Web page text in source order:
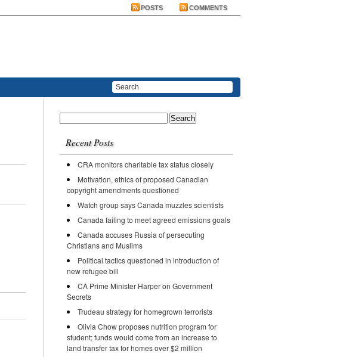
POSTS COMMENTS
Recent Posts
CRA monitors charitable tax status closely
Motivation, ethics of proposed Canadian
copyright amendments questioned
Watch group says Canada muzzles scientists
Canada failing to meet agreed emissions goals
Canada accuses Russia of persecuting
Christians and Muslims
Political tactics questioned in introduction of
new refugee bill
CA Prime Minister Harper on Government
Secrets
Trudeau strategy for homegrown terrorists
Olivia Chow proposes nutrition program for
student; funds would come from an increase to
land transfer tax for homes over $2 million